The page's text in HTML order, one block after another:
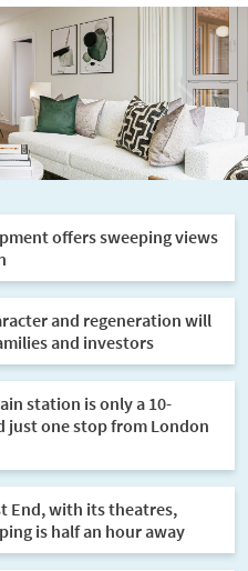
N
t
offers sweeping views
and regeneration will
and investors
station is only a 10-
just one stop from London
End, with its theatres,
is half an hour away